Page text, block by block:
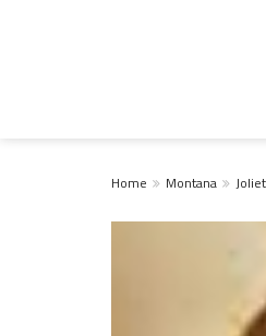
Home Montana Joliet